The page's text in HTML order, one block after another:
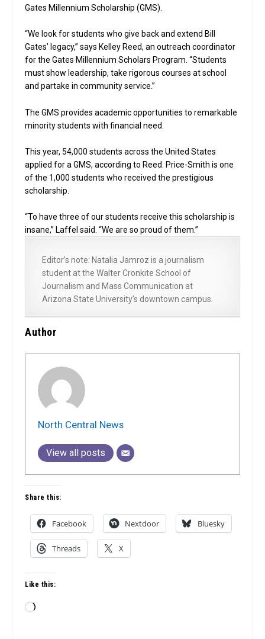
Gates Millennium Scholarship (GMS).
“We look for students who give back and extend Bill
Gates’ legacy,” says Kelley Reed, an outreach coordinator
for the Gates Millennium Scholars Program. “Students
must show leadership, take rigorous courses at school
and partake in community service.”
The GMS provides academic opportunities to remarkable
minority students with financial need.
This year, 54,000 students across the United States
applied for a GMS, according to Reed. Price-Smith is one
of the 1,000 students who received the prestigious
scholarship.
“To have three of our students receive this scholarship is
insane,” Laffel said. “We are so proud of them.”
Editor’s note: Natalia Jamroz is a journalism
student at the Walter Cronkite School of
Journalism and Mass Communication at
Arizona State University’s downtown campus.
Author
North Central News
View all posts
Share this:
Facebook Nextdoor Bluesky
Threads X
Like this:
Loading…